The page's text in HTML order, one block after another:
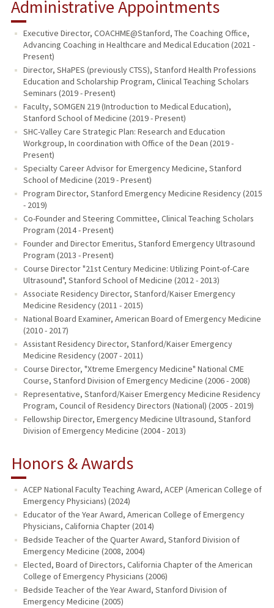
Administrative Appointments
Executive Director, COACHME@Stanford, The Coaching Office,
Advancing Coaching in Healthcare and Medical Education (2021 -
Present)
Director, SHaPES (previously CTSS), Stanford Health Professions
Education and Scholarship Program, Clinical Teaching Scholars
Seminars (2019 - Present)
Faculty, SOMGEN 219 (Introduction to Medical Education),
Stanford School of Medicine (2019 - Present)
SHC-Valley Care Strategic Plan: Research and Education
Workgroup, In coordination with Office of the Dean (2019 -
Present)
Specialty Career Advisor for Emergency Medicine, Stanford
School of Medicine (2019 - Present)
Program Director, Stanford Emergency Medicine Residency (2015
- 2019)
Co-Founder and Steering Committee, Clinical Teaching Scholars
Program (2014 - Present)
Founder and Director Emeritus, Stanford Emergency Ultrasound
Program (2013 - Present)
Course Director "21st Century Medicine: Utilizing Point-of-Care
Ultrasound", Stanford School of Medicine (2012 - 2013)
Associate Residency Director, Stanford/Kaiser Emergency
Medicine Residency (2011 - 2015)
National Board Examiner, American Board of Emergency Medicine
(2010 - 2017)
Assistant Residency Director, Stanford/Kaiser Emergency
Medicine Residency (2007 - 2011)
Course Director, "Xtreme Emergency Medicine" National CME
Course, Stanford Division of Emergency Medicine (2006 - 2008)
Representative, Stanford/Kaiser Emergency Medicine Residency
Program, Council of Residency Directors (National) (2005 - 2019)
Fellowship Director, Emergency Medicine Ultrasound, Stanford
Division of Emergency Medicine (2004 - 2013)
Honors & Awards
ACEP National Faculty Teaching Award, ACEP (American College of
Emergency Physicians) (2024)
Educator of the Year Award, American College of Emergency
Physicians, California Chapter (2014)
Bedside Teacher of the Quarter Award, Stanford Division of
Emergency Medicine (2008, 2004)
Elected, Board of Directors, California Chapter of the American
College of Emergency Physicians (2006)
Bedside Teacher of the Year Award, Stanford Division of
Emergency Medicine (2005)